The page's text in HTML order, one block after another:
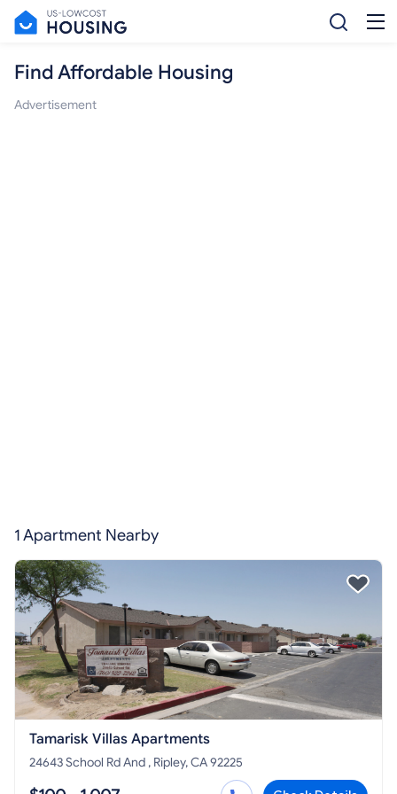
Find Affordable Housing
Advertisement
1 Apartment Nearby
Tamarisk Villas Apartments
24643 School Rd And , Ripley, CA 92225